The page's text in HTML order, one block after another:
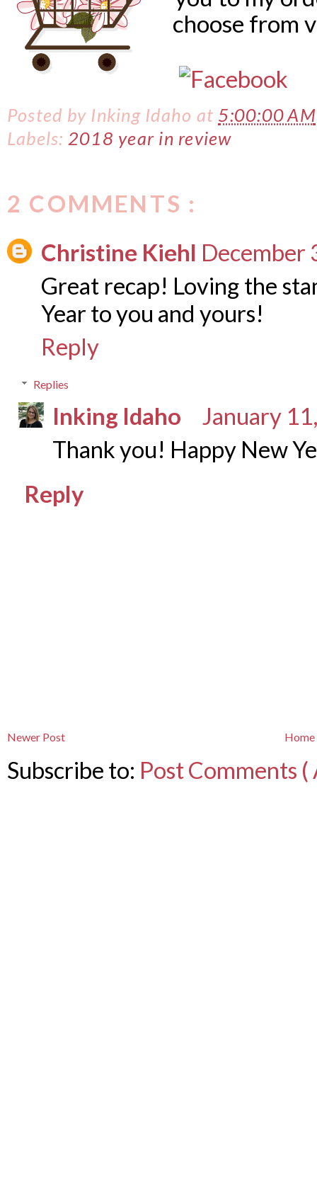
choose from
Posted by Inking Idaho at 5:00:00 AM
Labels: 2018 year in review
2 COMMENTS :
Christine Kiehl December
Great recap! Loving the
Year to you and yours!
Reply
Replies
Inking Idaho
January
Thank you! Happy New
Reply
Newer Post Home
Subscribe to: Post Comments (